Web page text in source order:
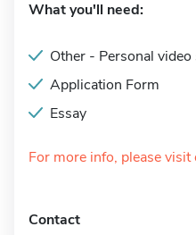
What you'll need:
Other - Personal
Application Form
Essay
For more info, please visit
Contact